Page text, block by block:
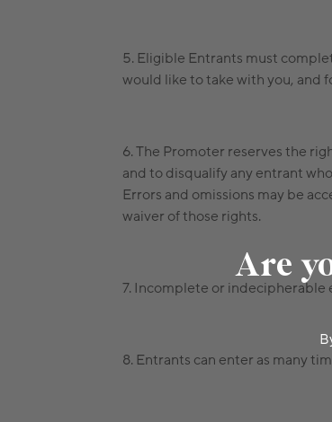
Are
5. Eligible Entrants must
would like to take with you, and
6. The Promoter reserves the
and to disqualify any entrant
Errors and omissions may be
waiver of those rights.
7. Incomplete or
8. Entrants can enter as many